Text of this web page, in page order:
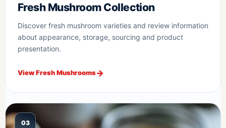
Fresh Mushroom Collection
Discover fresh mushroom varieties and review information
about appearance, storage, sourcing and product
presentation.
View Fresh Mushrooms
03